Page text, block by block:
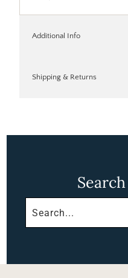
Additional Info
Shipping & Returns